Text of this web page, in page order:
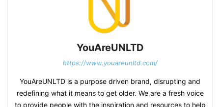
YouAreUNLTD
https://www.youareunltd.com/
YouAreUNLTD is a purpose driven brand, disrupting and
redefining what it means to get older. We are a fresh voice
to provide people with the inspiration and resources to help